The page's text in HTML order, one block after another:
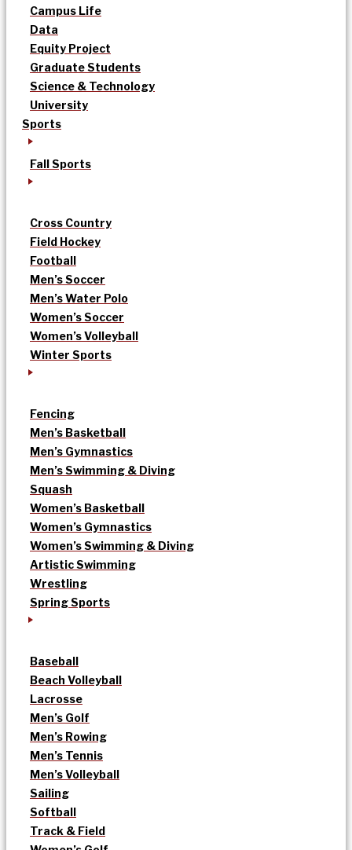
Campus Life
Data
Equity Project
Graduate Students
Science & Technology
University
Sports
Fall Sports
Cross Country
Field Hockey
Football
Men’s Soccer
Men’s Water Polo
Women’s Soccer
Women’s Volleyball
Winter Sports
Fencing
Men’s Basketball
Men’s Gymnastics
Men’s Swimming & Diving
Squash
Women’s Basketball
Women’s Gymnastics
Women’s Swimming & Diving
Artistic Swimming
Wrestling
Spring Sports
Baseball
Beach Volleyball
Lacrosse
Men’s Golf
Men’s Rowing
Men’s Tennis
Men’s Volleyball
Sailing
Softball
Track & Field